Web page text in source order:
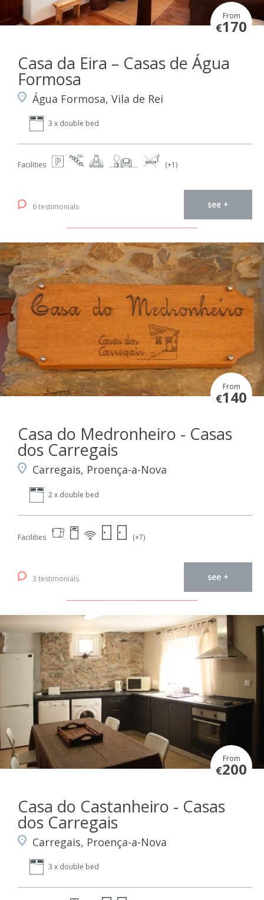
From
€170
Casa da Eira – Casas de Água
Formosa
Água Formosa, Vila de Rei
3 x double bed
Facilities (+1)
6 testimonials see +
From
€140
Casa do Medronheiro - Casas
dos Carregais
Carregais, Proença-a-Nova
2 x double bed
Facilities (+7)
3 testimonials see +
From
€200
Casa do Castanheiro - Casas
dos Carregais
Carregais, Proença-a-Nova
3 x double bed